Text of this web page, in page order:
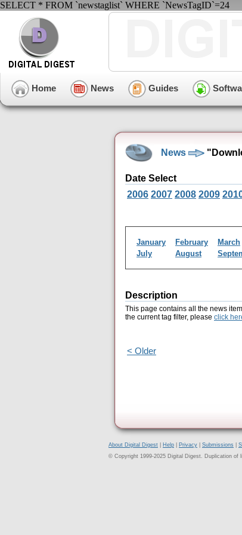
SELECT * FROM `newstaglist` WHERE `NewsTagID`=24
Home News Guides
News
Date Select
2006 2007 2008 2009
January February March
July
August
Description
This page contains all the news
the current tag filter, please click
< Older
About Digital Digest Help Privacy Submissions
© Copyright 1999-2025 Digital Digest. Duplication of